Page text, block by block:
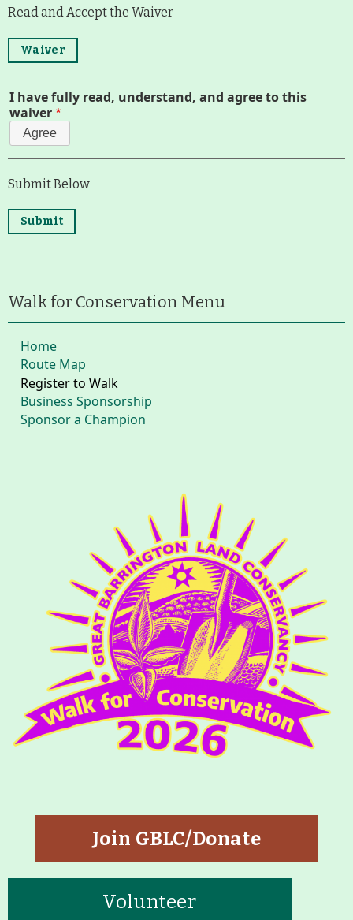
Route Map
Run for the Hills
Read and Accept the Waiver
Waiver
I have fully read, understand, and agree to this
waiver
Agree
Submit Below
Walk for Conservation Menu
Home
Route Map
Register to Walk
Business Sponsorship
Sponsor a Champion
Join GBLC/Donate
Volunteer